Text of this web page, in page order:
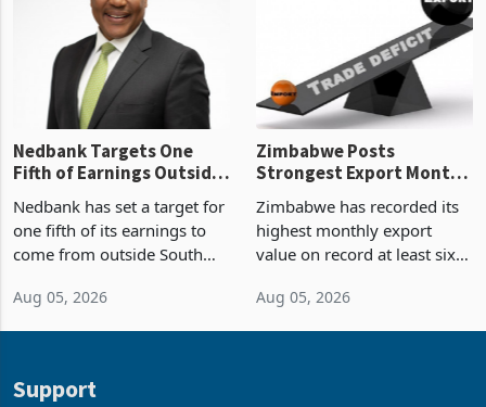
shows. The figure exceeded
Nedbank Targets One
Fifth of Earnings Outside
Deal
Nedbank has set a target for
one fifth of its earnings to
come from outside South
business around Southern
Aug 05, 2026
Zimbabwe Posts
Strongest Export Month
Concentration Reaches
87%
Zimbabwe has recorded its
highest monthly export
value on record at least six
merchandise exports rising
Aug 05, 2026
Support